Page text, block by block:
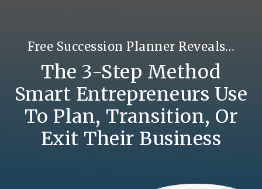
Free Succession Planner Reveals…
The 3-Step Method
Smart Entrepreneurs Use
To Plan, Transition, Or
Exit Their Business